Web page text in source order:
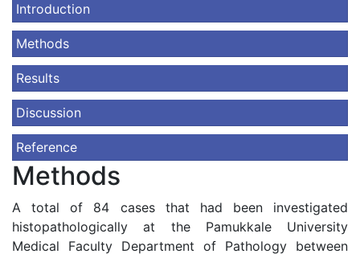
Introduction
Methods
Results
Discussion
Reference
Methods
A total of 84 cases that had been investigated
histopathologically at the Pamukkale University
Medical Faculty Department of Pathology between